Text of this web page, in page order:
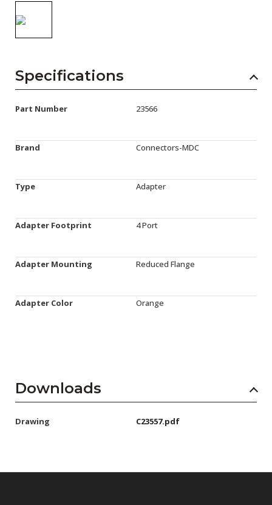
Careers
Events
Specifications
Part Number 23566
Brand Connectors-MDC
Type Adapter
Adapter Footprint 4 Port
Adapter Mounting Reduced Flange
Adapter Color Orange
Downloads
Drawing C23557.pdf